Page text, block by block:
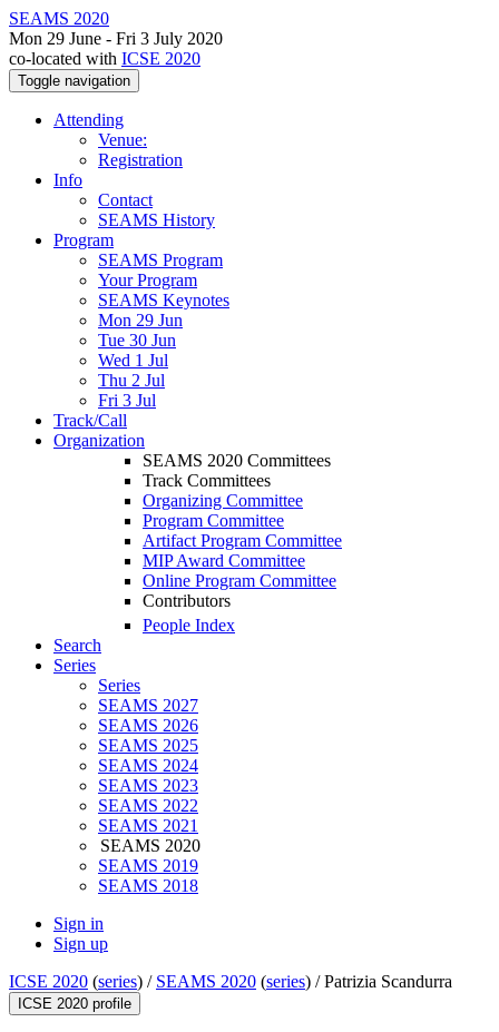
SEAMS 2020
Mon 29 June - Fri 3 July 2020
co-located with ICSE 2020
Toggle navigation
Attending
Venue:
Registration
Info
Contact
SEAMS History
Program
SEAMS Program
Your Program
SEAMS Keynotes
Mon 29 Jun
Tue 30 Jun
Wed 1 Jul
Thu 2 Jul
Fri 3 Jul
Track/Call
Organization
SEAMS 2020 Committees
Track Committees
Organizing Committee
Program Committee
Artifact Program Committee
MIP Award Committee
Online Program Committee
Contributors
People Index
Search
Series
Series
SEAMS 2027
SEAMS 2026
SEAMS 2025
SEAMS 2024
SEAMS 2023
SEAMS 2022
SEAMS 2021
SEAMS 2020
SEAMS 2019
SEAMS 2018
Sign in
Sign up
ICSE 2020 (series) / SEAMS 2020 (series) /Patrizia Scandurra
ICSE 2020 profile